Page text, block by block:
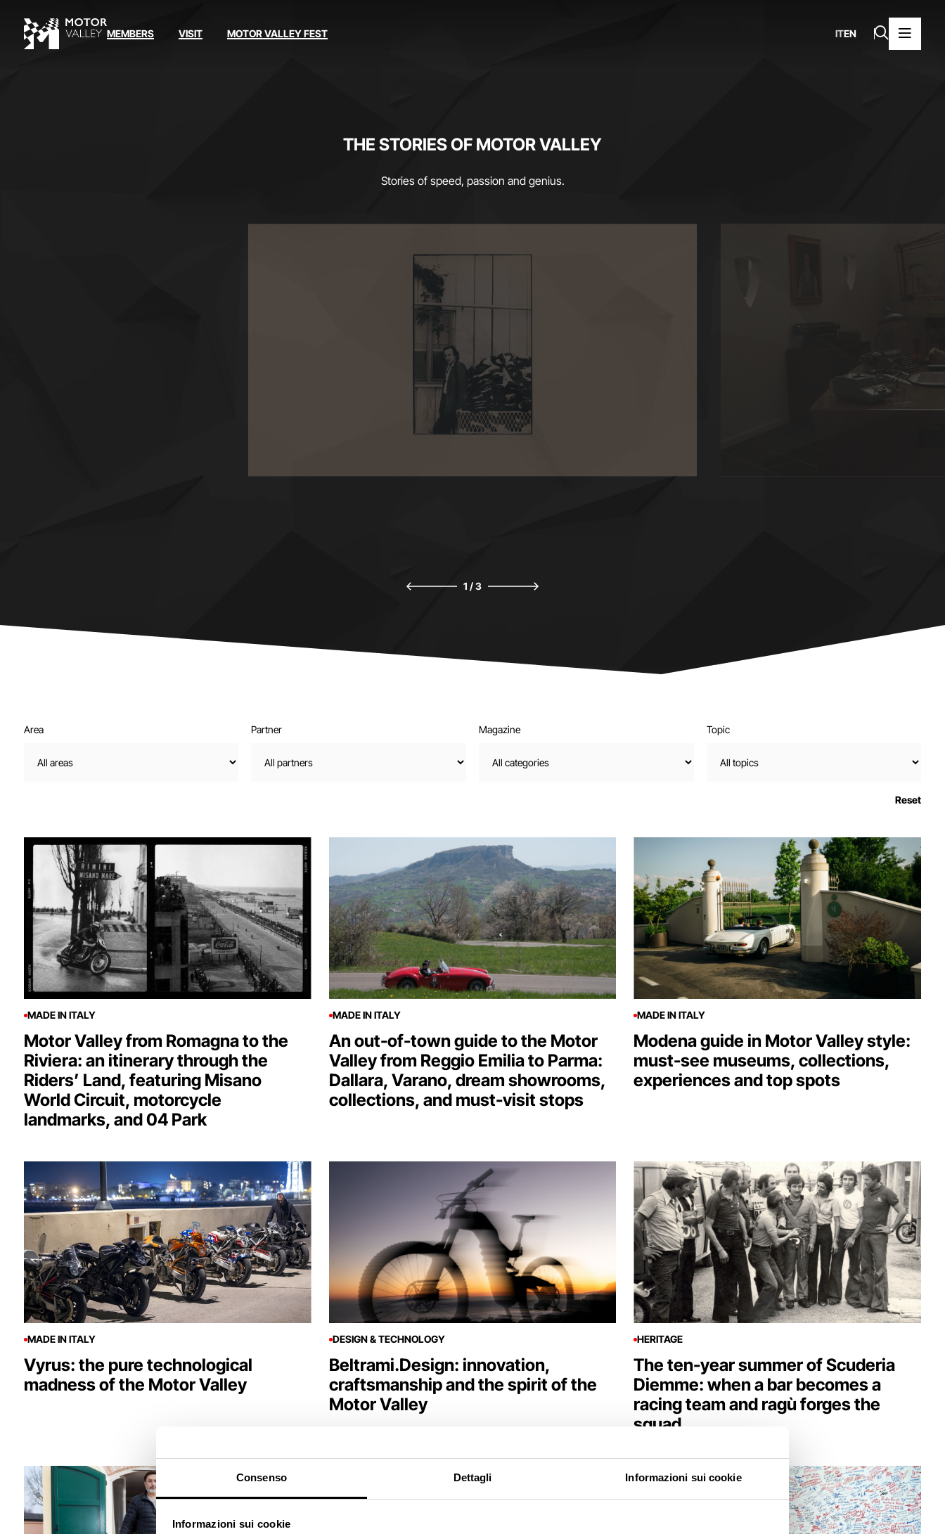
Consenso Dettagli Informazioni sui cookie
Informazioni sui cookie
MEMBERS VISIT MOTOR VALLEY FEST ITEN
THE STORIES OF MOTOR VALLEY
Stories of speed, passion and genius.
1 /3
Area Partner Magazine Topic
Reset
MADE IN ITALY
Motor Valley from Romagna to the
Riviera: an itinerary through the
Riders’ Land, featuring Misano
World Circuit, motorcycle
landmarks, and 04 Park
MADE IN ITALY
An out-of-town guide to the Motor
Valley from Reggio Emilia to Parma:
Dallara, Varano, dream showrooms,
collections, and must-visit stops
MADE IN ITALY
Modena guide in Motor Valley style:
must-see museums, collections,
experiences and top spots
MADE IN ITALY
Vyrus: the pure technological
madness of the Motor Valley
DESIGN & TECHNOLOGY
Beltrami.Design: innovation,
craftsmanship and the spirit of the
Motor Valley
HERITAGE
The ten-year summer of Scuderia
Diemme: when a bar becomes a
racing team and ragù forges the
squad